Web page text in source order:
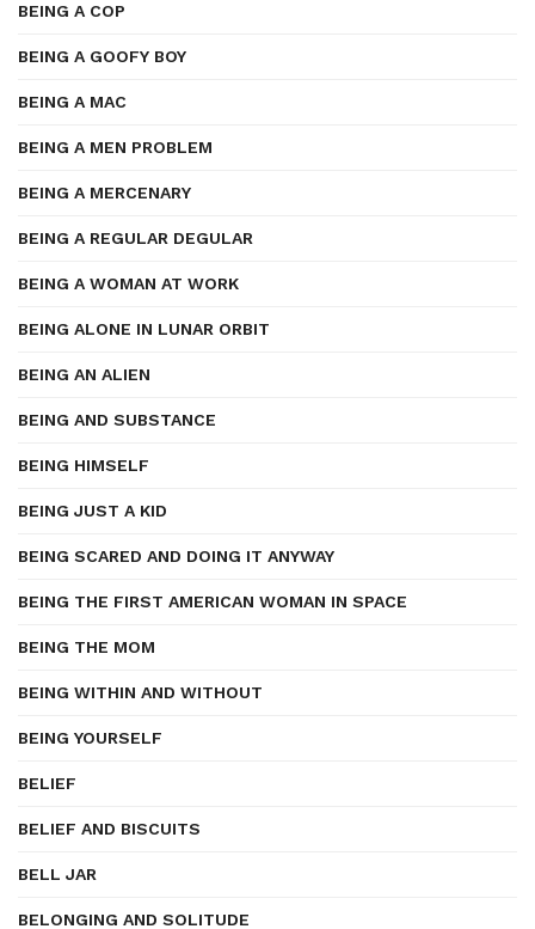
BEING A COP
BEING A GOOFY BOY
BEING A MAC
BEING A MEN PROBLEM
BEING A MERCENARY
BEING A REGULAR DEGULAR
BEING A WOMAN AT WORK
BEING ALONE IN LUNAR ORBIT
BEING AN ALIEN
BEING AND SUBSTANCE
BEING HIMSELF
BEING JUST A KID
BEING SCARED AND DOING IT ANYWAY
BEING THE FIRST AMERICAN WOMAN IN SPACE
BEING THE MOM
BEING WITHIN AND WITHOUT
BEING YOURSELF
BELIEF
BELIEF AND BISCUITS
BELL JAR
BELONGING AND SOLITUDE